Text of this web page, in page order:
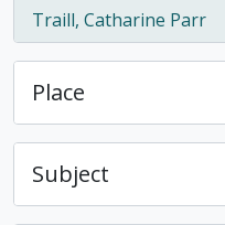
Traill, Catharine Parr
, 1 results
Place
Subject